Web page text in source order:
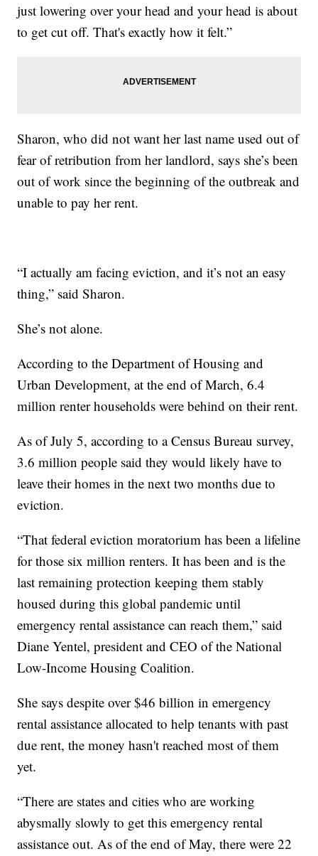
just lowering over your head and your head is about
to get cut off. That's exactly how it felt.”
Sharon, who did not want her last name used out of
fear of retribution from her landlord, says she’s been
out of work since the beginning of the outbreak and
unable to pay her rent.
“I actually am facing eviction, and it’s not an easy
thing,” said Sharon.
She’s not alone.
According to the Department of Housing and
Urban Development, at the end of March, 6.4
million renter households were behind on their rent.
As of July 5, according to a Census Bureau survey,
3.6 million people said they would likely have to
leave their homes in the next two months due to
eviction.
“That federal eviction moratorium has been a lifeline
for those six million renters. It has been and is the
last remaining protection keeping them stably
housed during this global pandemic until
emergency rental assistance can reach them,” said
Diane Yentel, president and CEO of the National
Low-Income Housing Coalition.
She says despite over $46 billion in emergency
rental assistance allocated to help tenants with past
due rent, the money hasn't reached most of them
yet.
“There are states and cities who are working
abysmally slowly to get this emergency rental
assistance out. As of the end of May, there were 22